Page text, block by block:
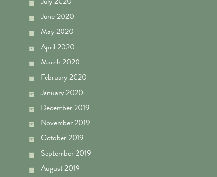
June 2020
May 2020
April 2020
March 2020
February 2020
January 2020
December 2019
November 2019
October 2019
September 2019
August 2019